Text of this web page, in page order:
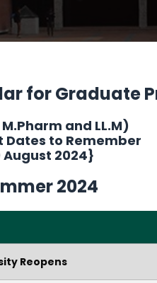
for Graduate
and LL.M)
to Remember
August 2024}
2024
Reopens